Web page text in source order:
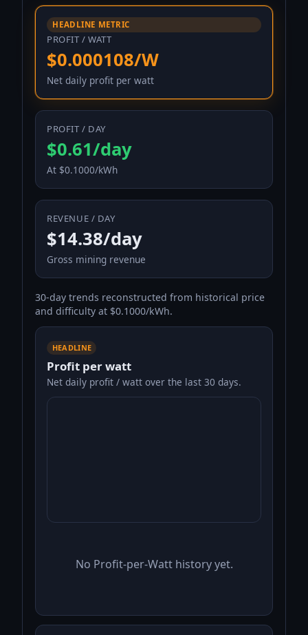
HEADLINE METRIC
PROFIT / WATT
$0.000108/W
Net daily profit per watt
PROFIT / DAY
$0.61/day
At $0.1000/kWh
REVENUE / DAY
$14.38/day
Gross mining revenue
30-day trends reconstructed from historical price
and difficulty at $0.1000/kWh.
HEADLINE
Profit per watt
Net daily profit / watt over the last 30 days.
No Profit-per-Watt history yet.